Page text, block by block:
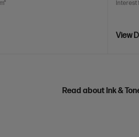
Interest
View
Read about Ink &